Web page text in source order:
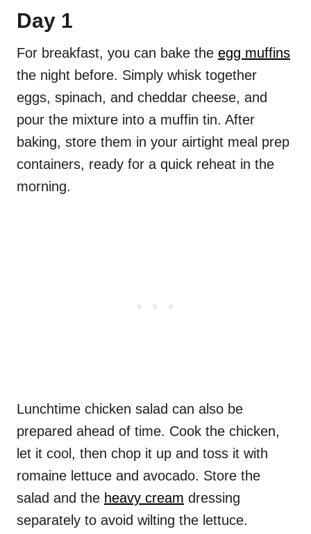
Day 1
For breakfast, you can bake the egg muffins
the night before. Simply whisk together
eggs, spinach, and cheddar cheese, and
pour the mixture into a muffin tin. After
baking, store them in your airtight meal prep
containers, ready for a quick reheat in the
morning.
Lunchtime chicken salad can also be
prepared ahead of time. Cook the chicken,
let it cool, then chop it up and toss it with
romaine lettuce and avocado. Store the
salad and the heavy cream dressing
separately to avoid wilting the lettuce.